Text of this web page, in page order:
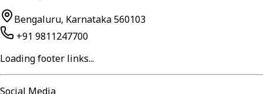
Bengaluru, Karnataka 560103
+91 9811247700
Loading footer links...
Social Media